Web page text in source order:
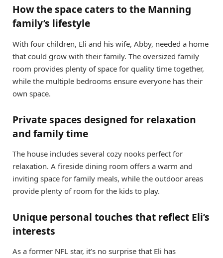
How the space caters to the Manning
family’s lifestyle
With four children, Eli and his wife, Abby, needed a home
that could grow with their family. The oversized family
room provides plenty of space for quality time together,
while the multiple bedrooms ensure everyone has their
own space.
Private spaces designed for relaxation
and family time
The house includes several cozy nooks perfect for
relaxation. A fireside dining room offers a warm and
inviting space for family meals, while the outdoor areas
provide plenty of room for the kids to play.
Unique personal touches that reflect Eli’s
interests
As a former NFL star, it’s no surprise that Eli has